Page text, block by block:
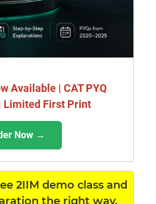
Available | CAT PYQ
Limited First Print
Now →
2IIM demo class and
the right way.